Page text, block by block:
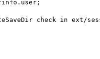
check in ext/